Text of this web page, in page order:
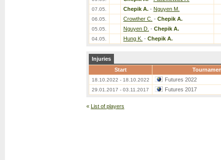
07.05. Chepik A. - Nguyen M.
06.05. Crowther C. - Chepik A.
05.05. Nguyen D. - Chepik A.
04.05. Hung K. - Chepik A.
Injuries
Start
18.10.2022 - 18.10.2022 Futures 2022
29.01.2017 - 03.11.2017 Futures 2017
« List of players